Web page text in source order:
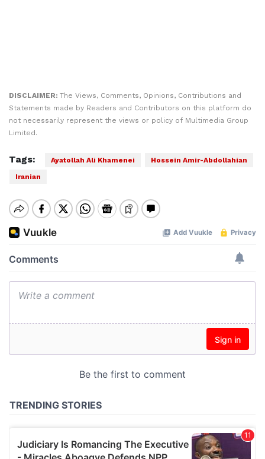
DISCLAIMER: The Views, Comments, Opinions, Contributions and
Statements made by Readers and Contributors on this platform do
not necessarily represent the views or policy of Multimedia Group
Limited.
Tags: Ayatollah Ali Khamenei
Hossein Amir-Abdollahian
Iranian